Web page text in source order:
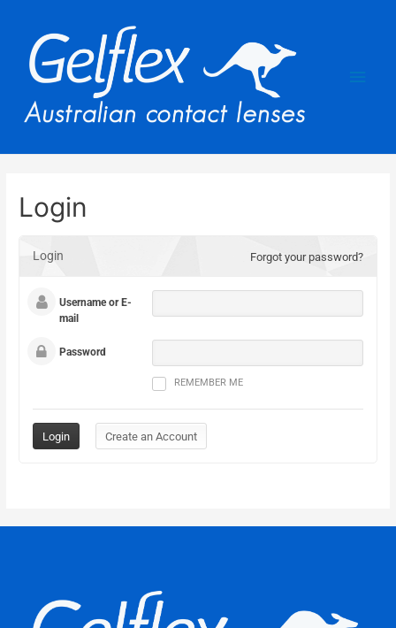
Login
Login Forgot your password?
Username or E-
mail
Password
REMEMBER ME